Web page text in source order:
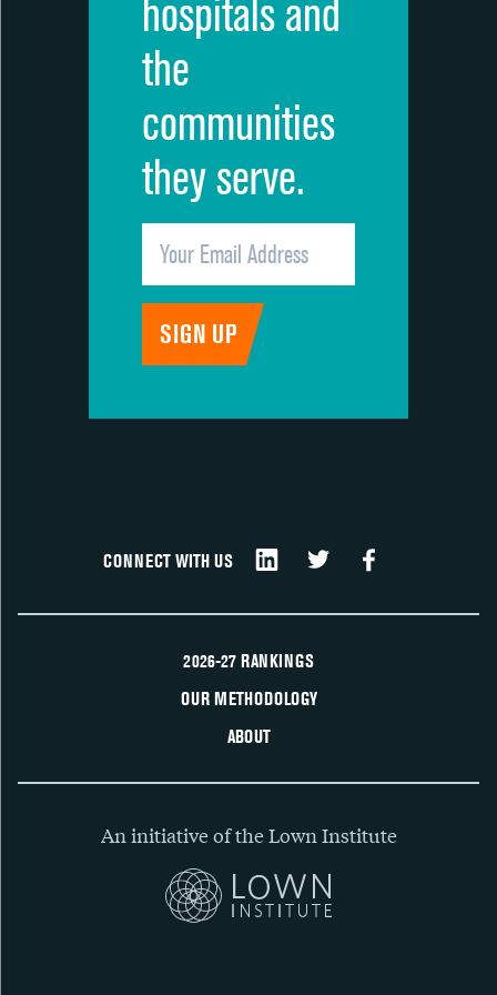
hospitals and
the
communities
they serve.
CONNECT WITH US
2026-27 RANKINGS
OUR METHODOLOGY
ABOUT
An initiative of the Lown Institute